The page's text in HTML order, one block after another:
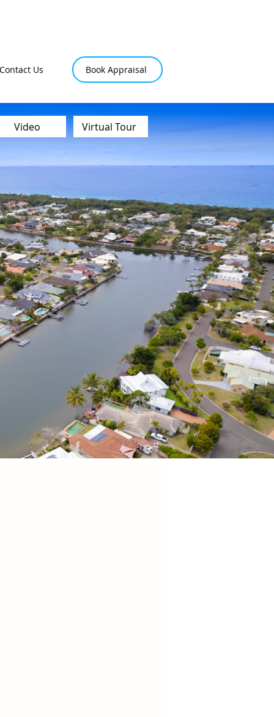
Contact Us Book Appraisal
Video Virtual Tour